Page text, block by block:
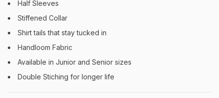
Half Sleeves
Stiffened Collar
Shirt tails that stay tucked in
Handloom Fabric
Available in Junior and Senior sizes
Double Stiching for longer life